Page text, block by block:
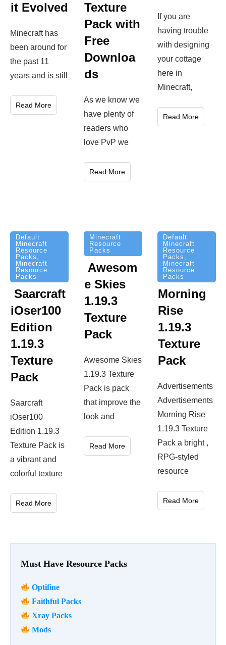
Must Have Resource Packs
Optifine
Faithful Packs
Xray Packs
Mods
it Evolved
Minecraft has
been around for
the past 11
years and is still
Read More
Texture
Pack with
Free
Downloa
ds
As we know we
have plenty of
readers who
love PvP we
Read More
If you are
having trouble
with designing
your cottage
here in
Minecraft,
Read More
Default
Minecraft
Resource
Packs ,
Minecraft
Resource
Packs
Saarcraft
iOser100
Edition
1.19.3
Texture
Pack
Saarcraft
iOser100
Edition 1.19.3
Texture Pack is
a vibrant and
colorful texture
Read More
Minecraft
Resource
Packs
Awesom
e Skies
1.19.3
Texture
Pack
Awesome Skies
1.19.3 Texture
Pack is pack
that improve the
look and
Read More
Default
Minecraft
Resource
Packs ,
Minecraft
Resource
Packs
Morning
Rise
1.19.3
Texture
Pack
Advertisements
Advertisements
Morning Rise
1.19.3 Texture
Pack a bright ,
RPG-styled
resource
Read More